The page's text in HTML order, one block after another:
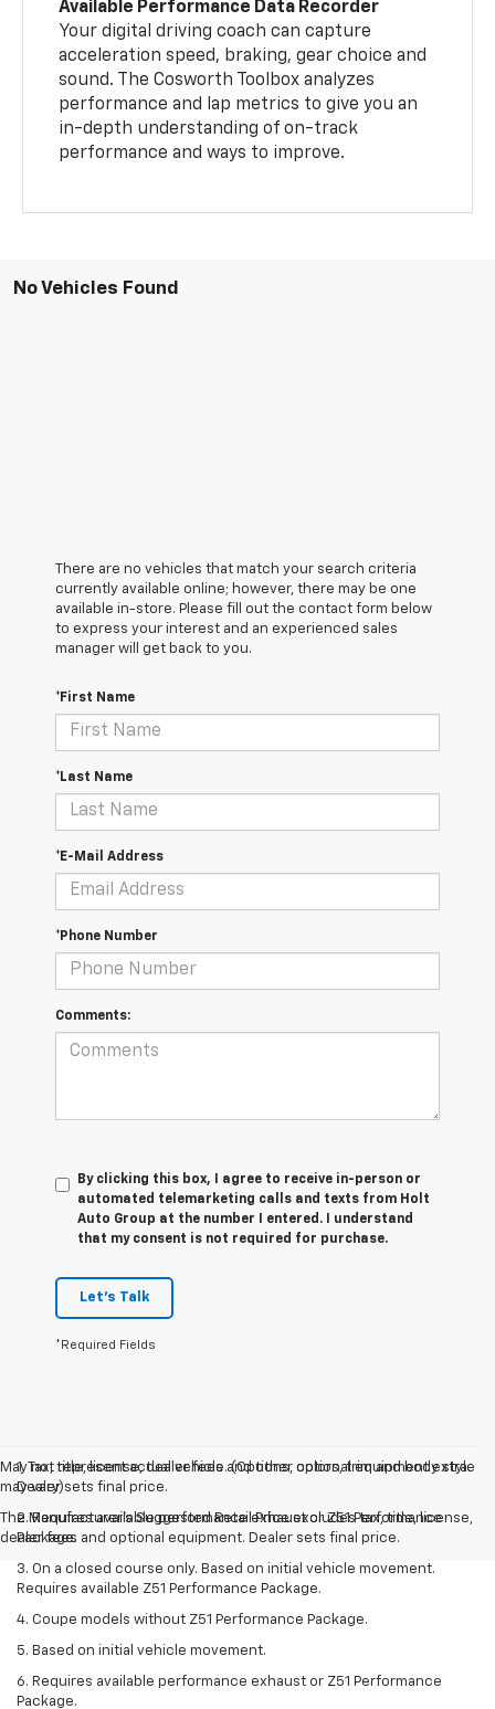
Available Performance Data Recorder
Your digital driving coach can capture
acceleration speed, braking, gear choice and
sound. The Cosworth Toolbox analyzes
performance and lap metrics to give you an
in-depth understanding of on-track
performance and ways to improve.
No Vehicles Found
There are no vehicles that match your search criteria
currently available online; however, there may be one
available in-store. Please fill out the contact form below
to express your interest and an experienced sales
manager will get back to you.
*First Name
*Last Name
*E-Mail Address
*Phone Number
Comments:
By clicking this box, I agree to receive in-person or
automated telemarketing calls and texts from Holt
Auto Group at the number I entered. I understand
that my consent is not required for purchase.
Let's Talk
*Required Fields
May not represent actual vehicle. (Options, colors, trim and body style
may vary)
The Manufacturer's Suggested Retail Price excludes tax, title, license,
dealer fees and optional equipment. Dealer sets final price.
1. Tax, title, license, dealer fees and other optional equipment extra.
Dealer sets final price.
2. Requires available performance exhaust or Z51 Performance
Package.
3. On a closed course only. Based on initial vehicle movement.
Requires available Z51 Performance Package.
4. Coupe models without Z51 Performance Package.
5. Based on initial vehicle movement.
6. Requires available performance exhaust or Z51 Performance
Package.